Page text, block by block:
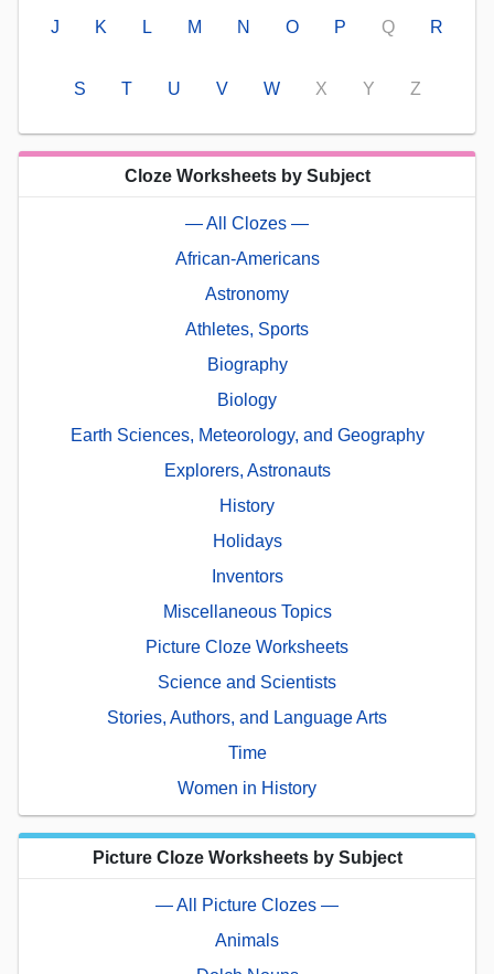
J K L M N O P Q R
S T U V W X Y Z
Cloze Worksheets by Subject
— All Clozes —
African-Americans
Astronomy
Athletes, Sports
Biography
Biology
Earth Sciences, Meteorology, and Geography
Explorers, Astronauts
History
Holidays
Inventors
Miscellaneous Topics
Picture Cloze Worksheets
Science and Scientists
Stories, Authors, and Language Arts
Time
Women in History
Picture Cloze Worksheets by Subject
— All Picture Clozes —
Animals